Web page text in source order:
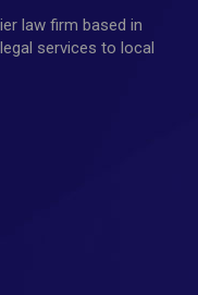
law firm based in
services to local